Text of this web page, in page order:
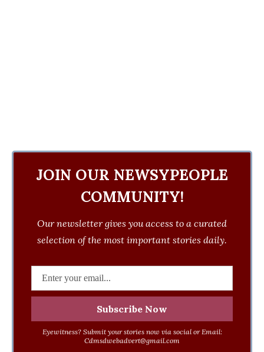
JOIN OUR NEWSYPEOPLE
COMMUNITY!
Our newsletter gives you access to a curated
selection of the most important stories daily.
Eyewitness? Submit your stories now via social or Email:
Cdmsdwebadvert@gmail.com